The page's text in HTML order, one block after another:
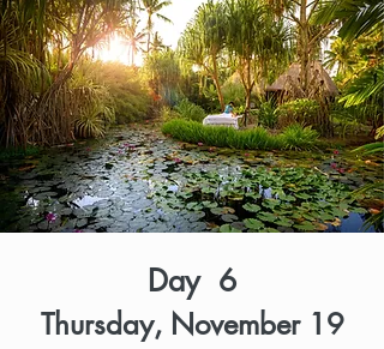
Day 6
Thursday, November 19